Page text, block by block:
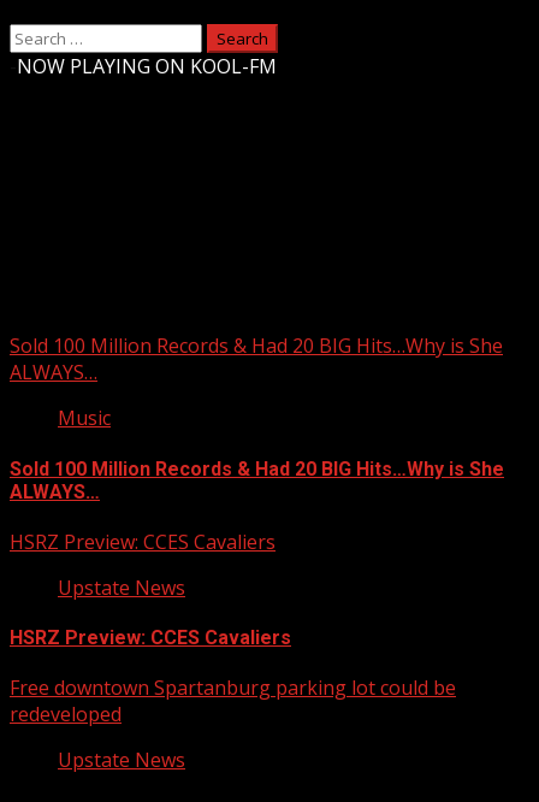
Search
for:
NOW PLAYING ON KOOL-FM
Sold 100 Million Records & Had 20 BIG Hits…Why is She
ALWAYS…
Music
Sold 100 Million Records & Had 20 BIG Hits…Why is She
ALWAYS…
HSRZ Preview: CCES Cavaliers
Upstate News
HSRZ Preview: CCES Cavaliers
Free downtown Spartanburg parking lot could be
redeveloped
Upstate News